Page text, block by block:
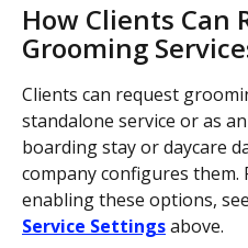
How Clients Can
Grooming
Clients can request
standalone service or as
boarding stay or daycare
company configures
enabling these options,
Service Settingsabove.